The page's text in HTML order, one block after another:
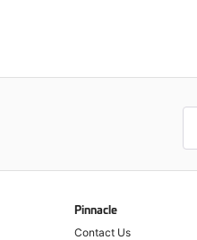
Pinnacle
Contact Us